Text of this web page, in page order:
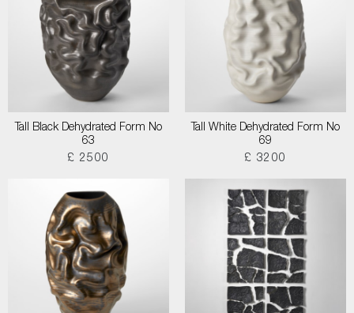
Tall Black Dehydrated Form No
63
£ 2500
Tall White Dehydrated Form No
69
£ 3200